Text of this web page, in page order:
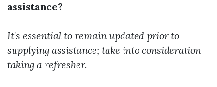
assistance?
It's essential to remain updated prior to
supplying assistance; take into consideration
taking a refresher.